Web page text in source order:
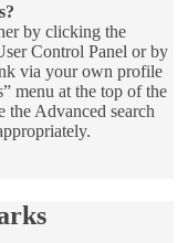
by clicking the
Control Panel or by
via your own profile
menu at the top of the
the Advanced search